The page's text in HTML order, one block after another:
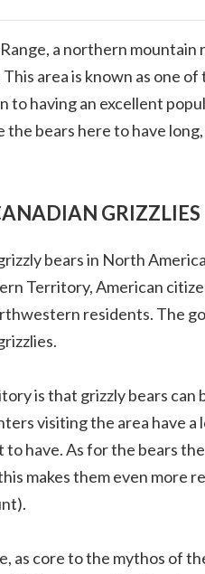
a northern
area is known as one of
to having an excellent
the bears here to have
GRIZZLIES
bears in North
Territory, American
residents. The
is that grizzly bears can
visiting the area have
have. As for the bears
makes them even more
as core to the mythos of